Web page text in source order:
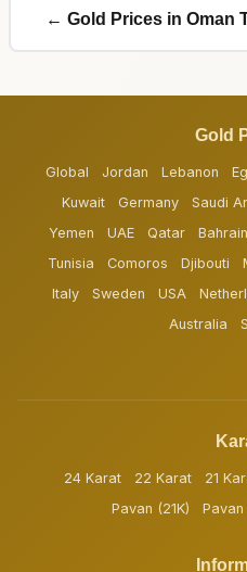
← Gold Prices in Oman
Gold
Global Jordan Lebanon
Kuwait
Germany Saudi
Yemen
UAE Qatar Bahrain
Tunisia
Comoros Djibouti
Italy
Sweden USA
Australia
24 Karat 22 Karat 21
Pavan (21K)
Pavan